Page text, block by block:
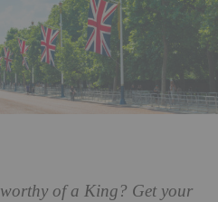
of a King? Get your